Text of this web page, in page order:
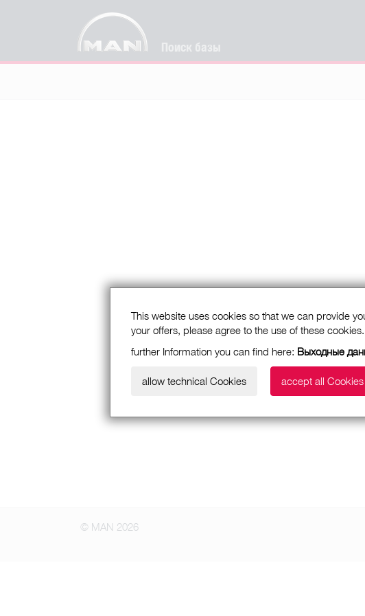
Поиск базы
This website uses cookies so that we can provide
your offers, please agree to the use of these
further Information you can find here: Выходные
allow technical Cookies accept all Cookies
© MAN 2026